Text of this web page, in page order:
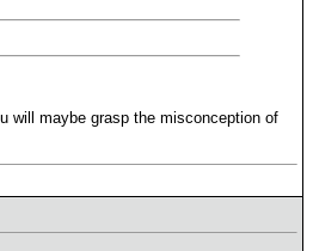
will maybe grasp the misconception of